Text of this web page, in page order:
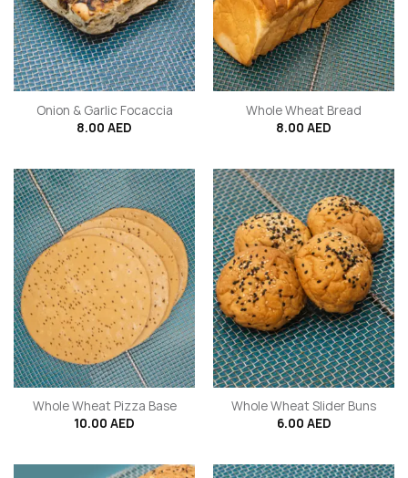
Onion & Garlic Focaccia
8.00 AED
Whole Wheat Bread
8.00 AED
Whole Wheat Pizza Base
10.00 AED
Whole Wheat Slider Buns
6.00 AED